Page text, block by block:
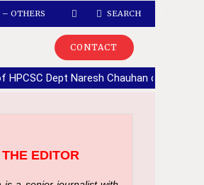
– OTHERS SEARCH
CONTACT
HPCSC Dept Naresh Chauhan calls upon
EDITOR